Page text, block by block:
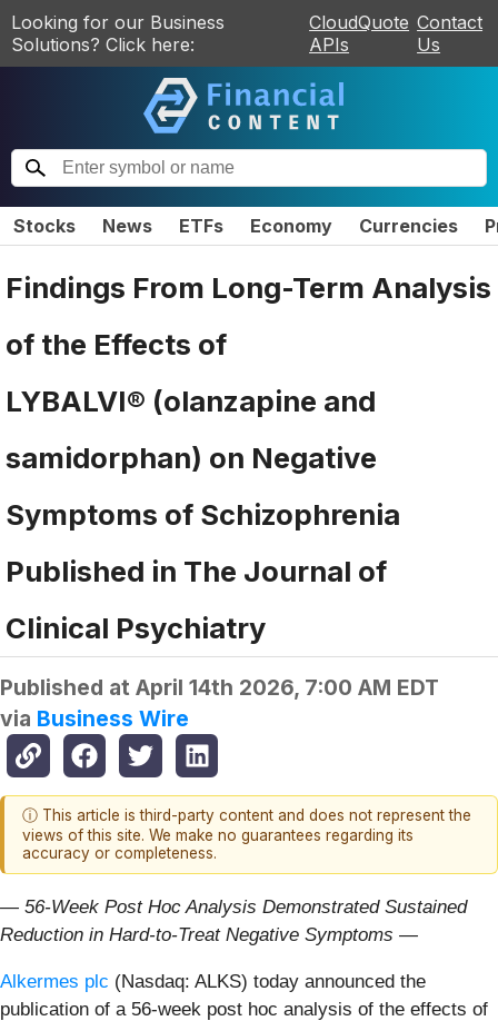
Looking for our Business
Solutions? Click here:
CloudQuote
APIs
Contact
Us
Stocks News ETFs Economy Currencies
Findings From Long-Term Analysis
of the Effects of
LYBALVI® (olanzapine and
samidorphan) on Negative
Symptoms of Schizophrenia
Published in The Journal of
Clinical Psychiatry
Published at April 14th 2026, 7:00 AM EDT
via Business Wire
ⓘ This article is third-party content and does not represent the
views of this site. We make no guarantees regarding its
accuracy or completeness.
— 56-Week Post Hoc Analysis Demonstrated Sustained
Reduction in Hard-to-Treat Negative Symptoms —
Alkermes plc (Nasdaq: ALKS) today announced the
publication of a 56-week post hoc analysis of the effects of